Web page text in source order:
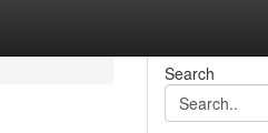
Search